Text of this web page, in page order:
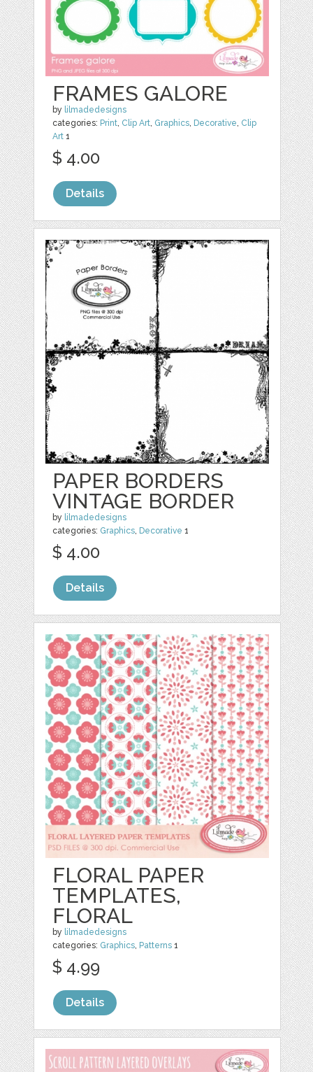
FRAMES GALORE
by lilmadedesigns
categories: Print, Clip Art, Graphics, Decorative, Clip
Art 1
$ 4.00
Details
PAPER BORDERS
VINTAGE BORDER
by lilmadedesigns
categories: Graphics, Decorative 1
$ 4.00
Details
FLORAL PAPER
TEMPLATES,
FLORAL
by lilmadedesigns
categories: Graphics, Patterns 1
$ 4.99
Details